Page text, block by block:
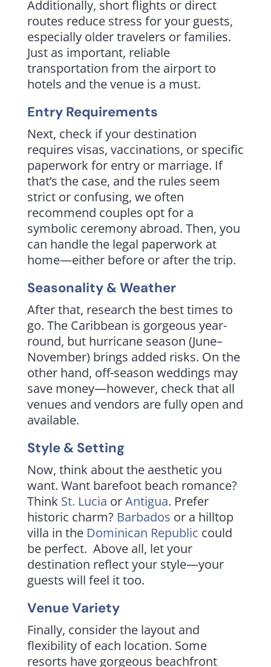
Additionally, short flights or direct
routes reduce stress for your guests,
especially older travelers or families.
Just as important, reliable
transportation from the airport to
hotels and the venue is a must.
Entry Requirements
Next, check if your destination
requires visas, vaccinations, or specific
paperwork for entry or marriage. If
that’s the case, and the rules seem
strict or confusing, we often
recommend couples opt for a
symbolic ceremony abroad. Then, you
can handle the legal paperwork at
home—either before or after the trip.
Seasonality & Weather
After that, research the best times to
go. The Caribbean is gorgeous year-
round, but hurricane season (June–
November) brings added risks. On the
other hand, off-season weddings may
save money—however, check that all
venues and vendors are fully open and
available.
Style & Setting
Now, think about the aesthetic you
want. Want barefoot beach romance?
Think St. Lucia orAntigua. Prefer
historic charm? Barbados or a hilltop
villa in the Dominican Republic could
be perfect. Above all, let your
destination reflect your style—your
guests will feel it too.
Venue Variety
Finally, consider the layout and
flexibility of each location. Some
resorts have gorgeous beachfront